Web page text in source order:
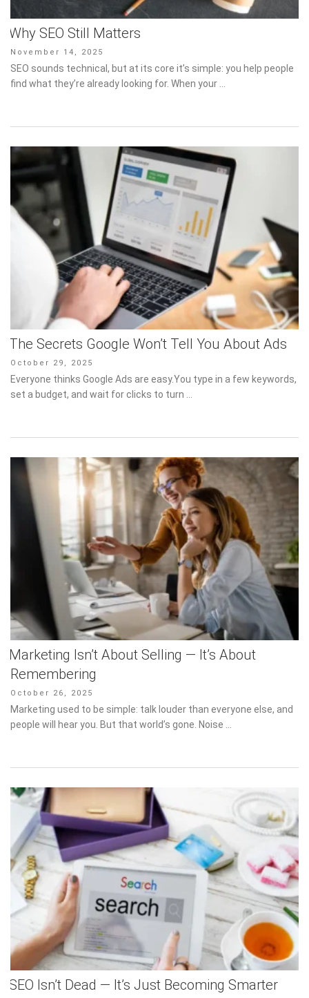
Why SEO Still Matters
Posted
on
November 14, 2025
SEO sounds technical, but at its core it’s simple: you help people
find what they’re already looking for. When your …
The Secrets Google Won’t Tell You About Ads
Posted
on
October 29, 2025
Everyone thinks Google Ads are easy.You type in a few keywords,
set a budget, and wait for clicks to turn …
Marketing Isn’t About Selling — It’s About
Remembering
Posted
on
October 26, 2025
Marketing used to be simple: talk louder than everyone else, and
people will hear you. But that world’s gone. Noise …
SEO Isn’t Dead — It’s Just Becoming Smarter